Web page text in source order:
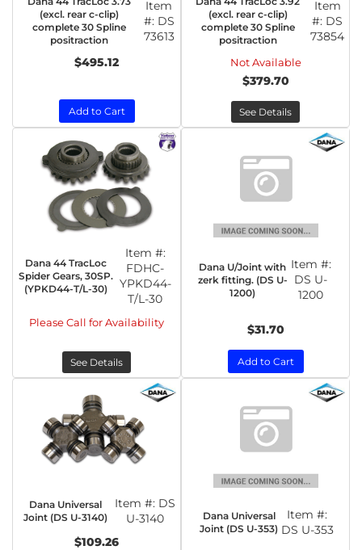
(excl. rear c-clip)
complete 30 Spline
positraction
Item
#: DS
73613
$495.12
Add to Cart
(excl. rear c-clip)
complete 30 Spline
positraction
Item
#: DS
73854
Not Available
$379.70
See Details
Dana 44 TracLoc
Spider Gears, 30SP.
(YPKD44-T/L-30)
Item #:
FDHC-
YPKD44-
T/L-30
Please Call for Availability
See Details
Dana U/Joint with
zerk fitting. (DS U-
1200)
Item #:
DS U-
1200
$31.70
Add to Cart
Dana Universal
Joint (DS U-3140)
Item #: DS
U-3140
$109.26
Dana Universal
Joint (DS U-353)
Item #:
DS U-353